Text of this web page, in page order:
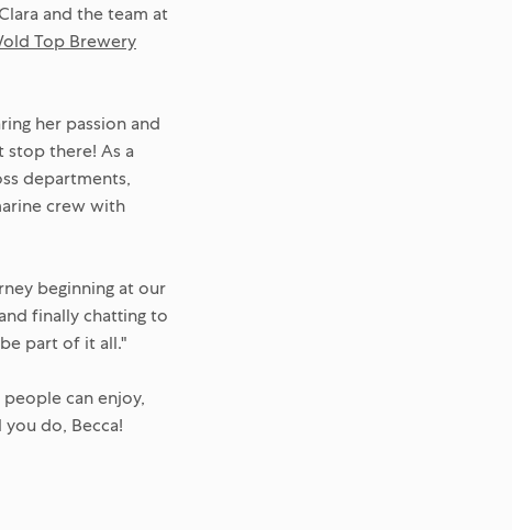
and the team at
Top Brewery
her passion and
there! As a
departments,
crew with
beginning at our
finally chatting to
part of it all."
can enjoy,
do, Becca!